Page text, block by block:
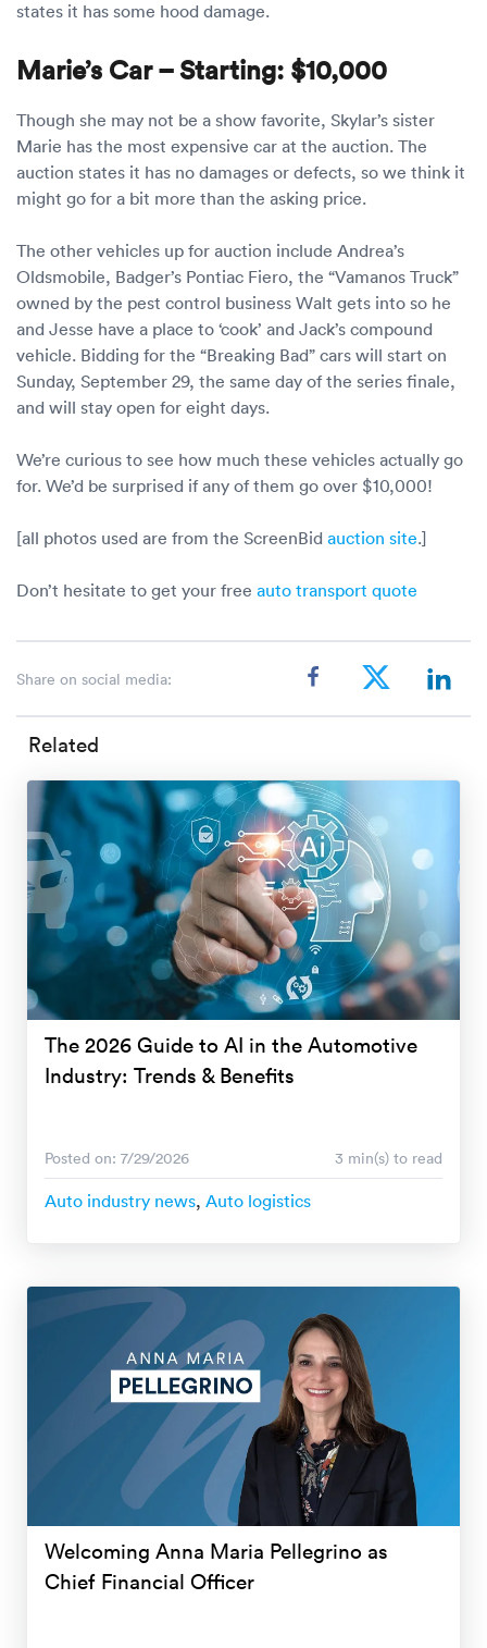
states it has some hood damage.
Marie’s Car – Starting: $10,000
Though she may not be a show favorite, Skylar’s sister
Marie has the most expensive car at the auction. The
auction states it has no damages or defects, so we think it
might go for a bit more than the asking price.
The other vehicles up for auction include Andrea’s
Oldsmobile, Badger’s Pontiac Fiero, the “Vamanos Truck”
owned by the pest control business Walt gets into so he
and Jesse have a place to ‘cook’ and Jack’s compound
vehicle. Bidding for the “Breaking Bad” cars will start on
Sunday, September 29, the same day of the series finale,
and will stay open for eight days.
We’re curious to see how much these vehicles actually go
for. We’d be surprised if any of them go over $10,000!
[all photos used are from the ScreenBid auction site.]
Don’t hesitate to get your free auto transport quote
Share on social media:
Related
The 2026 Guide to AI in the Automotive
Industry: Trends & Benefits
Posted on: 7/29/2026 3 min(s) to read
Auto industry news, Auto logistics
Welcoming Anna Maria Pellegrino as
Chief Financial Officer